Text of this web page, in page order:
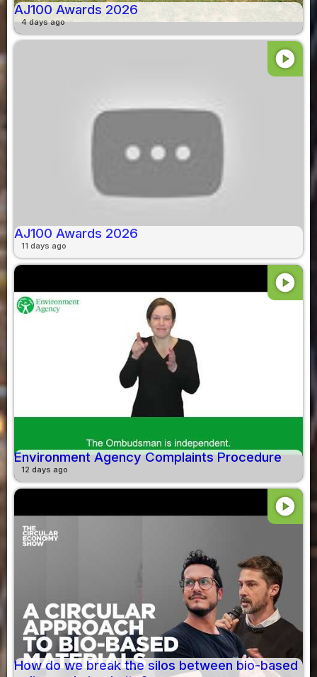
AJ100 Awards 2026
4 days ago
play_circle
AJ100 Awards 2026
11 days ago
play_circle
Environment Agency Complaints Procedure
12 days ago
play_circle
How do we break the silos between bio-based